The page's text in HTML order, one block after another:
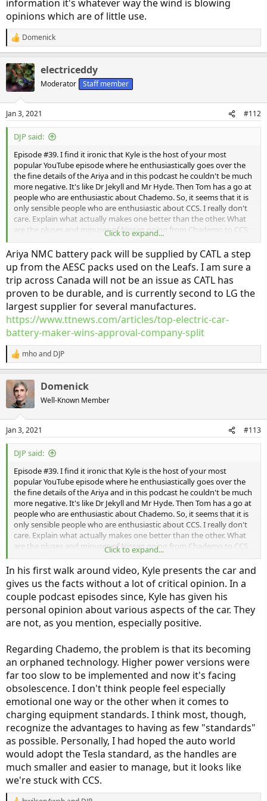
information it's whatever way the wind is blowing
opinions which are of little use.
R
e
c
t
i
s
:
Domenick
electriceddy
Moderator Staff member
Jan 3, 2021 #112
DJP said:
Episode #39. I find it ironic that Kyle is the host of your most
popular YouTube episode where he enthusiastically goes over the
the fine details of the Ariya and in this podcast he couldn't be much
more negative. It's like Dr Jekyll and Mr Hyde. Then Tom has a go at
people who are enthusiastic about Chademo. So, it seems that it is
only sensible people who are enthusiastic about CCS. I really don't
care. Explain what actually makes one better than the other. What
are the pluses and minuses of Nissan going from Chademo to CCS
which doesn't lean on "everyone else is using CCS." If I get an Ariya,
what benefit am I going to see from having used Chademo with my
Leaf these past 5 years. I'm much more interested in technical
information than emotional drum beating and people prejudices. I
didn't care if others didn't like the looks of the first Leaf. I loved it!
And I don't care if Kyle and Tom don't like the looks of the Ariya. I
think it's intriguing. It's just opinions which are of no use to whether
to buy the car, or not.
What I want to know is has Nissan finally done it right? Does the
Ariya TMS really make a difference? How far will the Ariya actually
go on a charge, i.e. will I be able to drive across Canada without a
problem? Are the interior bits and pieces up to the reliability that
I've come to expect from the Leafs I have owned?
This is an example of why I have given up watching these podcasts.
Instead of getting good technical information it's whatever way the
wind is blowing opinions which are of little use.
Click to expand...
Ariya NMC battery pack will be supplied by CATL a step
up from the AESC packs used on the Leafs. I am sure a
trip across Canada will not be an issue as CATL has
proven to be durable, and is currently second to LG the
largest supplier for several manufactures.
https://www.ttnews.com/articles/top-electric-car-
battery-maker-wins-approval-company-split
R
e
c
i
s
:
mhoand DJP
Domenick
Well-Known Member
Jan 3, 2021 #113
DJP said:
Episode #39. I find it ironic that Kyle is the host of your most
popular YouTube episode where he enthusiastically goes over the
the fine details of the Ariya and in this podcast he couldn't be much
more negative. It's like Dr Jekyll and Mr Hyde. Then Tom has a go at
people who are enthusiastic about Chademo. So, it seems that it is
only sensible people who are enthusiastic about CCS. I really don't
care. Explain what actually makes one better than the other. What
are the pluses and minuses of Nissan going from Chademo to CCS
which doesn't lean on "everyone else is using CCS." If I get an Ariya,
what benefit am I going to see from having used Chademo with my
Leaf these past 5 years. I'm much more interested in technical
information than emotional drum beating and people prejudices. I
didn't care if others didn't like the looks of the first Leaf. I loved it!
And I don't care if Kyle and Tom don't like the looks of the Ariya. I
think it's intriguing. It's just opinions which are of no use to whether
to buy the car, or not.
What I want to know is has Nissan finally done it right? Does the
Ariya TMS really make a difference? How far will the Ariya actually
go on a charge, i.e. will I be able to drive across Canada without a
problem? Are the interior bits and pieces up to the reliability that
I've come to expect from the Leafs I have owned?
This is an example of why I have given up watching these podcasts.
Instead of getting good technical information it's whatever way the
wind is blowing opinions which are of little use.
Click to expand...
In his first walk around video, Kyle presents the car and
gives us the facts without a lot of critical opinion. In a
couple podcast episodes since, Kyle has given his
personal opinion about various aspects of the car. They
are not, as you mention, especially positive.
Regarding Chademo, the problem is that its becoming
an orphaned technology. Higher power versions were
far too slow to be implemented and now it's facing
obsolescence. I don't think people feel especially
emotional one way or the other when it comes to
charging equipment standards. I think most, though,
recognize the advantages to having as few "standards"
as possible. Personally, I had hoped the auto world
would adopt the Tesla standard, as the handles are
much smaller and easier to manage, but it looks like
we're stuck with CCS.